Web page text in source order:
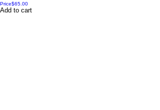
Price$65.00
Add to cart